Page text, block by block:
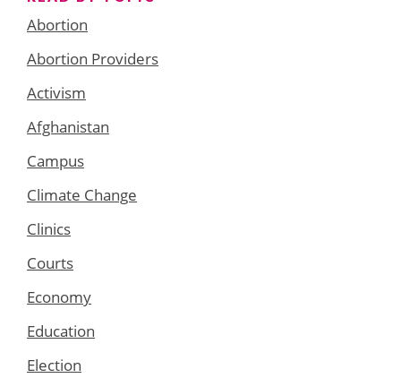
Abortion
Abortion Providers
Activism
Afghanistan
Campus
Climate Change
Clinics
Courts
Economy
Education
Election